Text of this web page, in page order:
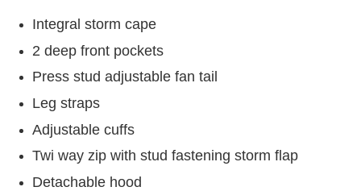
Integral storm cape
2 deep front pockets
Press stud adjustable fan tail
Leg straps
Adjustable cuffs
Twi way zip with stud fastening storm flap
Detachable hood